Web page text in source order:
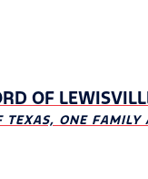
OF
TEXAS, ONE FAMILY